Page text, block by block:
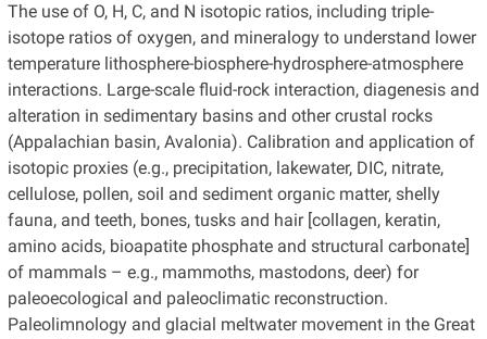
The use of O, H, C, and N isotopic ratios, including triple-
isotope ratios of oxygen, and mineralogy to understand lower
temperature lithosphere-biosphere-hydrosphere-atmosphere
interactions. Large-scale fluid-rock interaction, diagenesis and
alteration in sedimentary basins and other crustal rocks
(Appalachian basin, Avalonia). Calibration and application of
isotopic proxies (e.g., precipitation, lakewater, DIC, nitrate,
cellulose, pollen, soil and sediment organic matter, shelly
fauna, and teeth, bones, tusks and hair [collagen, keratin,
amino acids, bioapatite phosphate and structural carbonate]
of mammals – e.g., mammoths, mastodons, deer) for
paleoecological and paleoclimatic reconstruction.
Paleolimnology and glacial meltwater movement in the Great